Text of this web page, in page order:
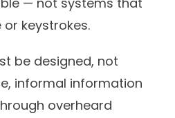
keystrokes.
be designed, not
informal information
overheard